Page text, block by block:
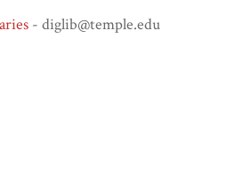
- diglib@temple.edu